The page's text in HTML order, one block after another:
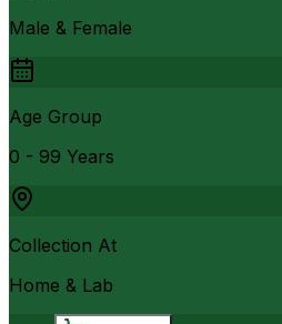
Male & Female
Age Group
0 - 99 Years
Collection At
Home & Lab